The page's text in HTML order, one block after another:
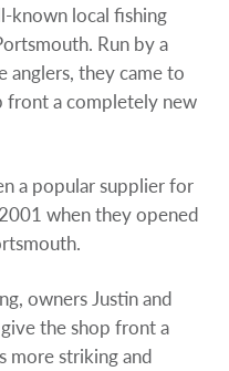
known local fishing
Run by a
anglers, they came to
front a completely new
a popular supplier for
when they opened
owners Justin and
the shop front a
more striking and